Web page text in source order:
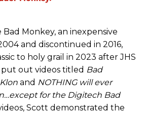
Bad Monkey, an inexpensive
and discontinued in 2016,
to holy grail in 2023 after JHS
put out videos titled Bad
and NOTHING will ever
for the Digitech Bad
Scott demonstrated the